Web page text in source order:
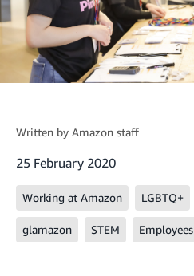
Written by Amazon staff
25 February 2020
Working at Amazon LGBTQ+
glamazon STEM Employees